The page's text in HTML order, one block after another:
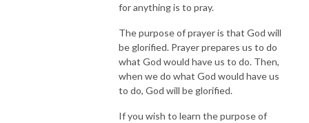
for anything is to pray.
The purpose of prayer is that God will
be glorified. Prayer prepares us to do
what God would have us to do. Then,
when we do what God would have us
to do, God will be glorified.
If you wish to learn the purpose of